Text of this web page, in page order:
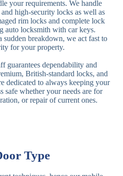
your requirements. We handle
high-security locks as well as
rim locks and complete lock
auto locksmith with car keys.
sudden breakdown, we act fast to
for your property.
guarantees dependability and
British-standard locks, and
dedicated to always keeping your
safe whether your needs are for
or repair of current ones.
Type